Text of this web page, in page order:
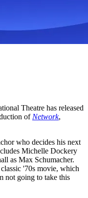
Theatre has released
of Network,
who decides his next
Michelle Dockery
as Max Schumacher.
'70s movie, which
not going to take this